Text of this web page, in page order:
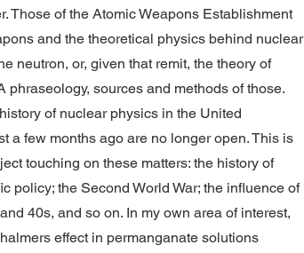
Those of the Atomic Weapons Establishment
and the theoretical physics behind nuclear
neutron, or, given that remit, the theory of
sources and methods of those.
of nuclear physics in the United
a few months ago are no longer open. This is
touching on these matters: the history of
policy; the Second World War; the influence of
40s, and so on. In my own area of interest,
effect in permanganate solutions